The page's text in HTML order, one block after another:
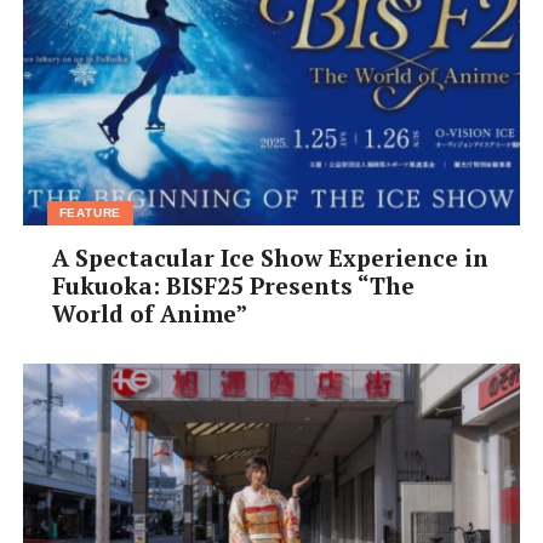
FEATURE
A Spectacular Ice Show Experience in
Fukuoka: BISF25 Presents “The
World of Anime”